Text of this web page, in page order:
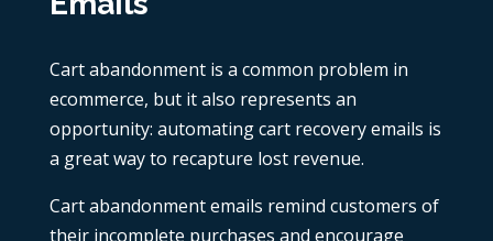
Cart abandonment is a common problem in
ecommerce, but it also represents an
opportunity: automating cart recovery emails is
a great way to recapture lost revenue.
Cart abandonment emails remind customers of
their incomplete purchases and encourage